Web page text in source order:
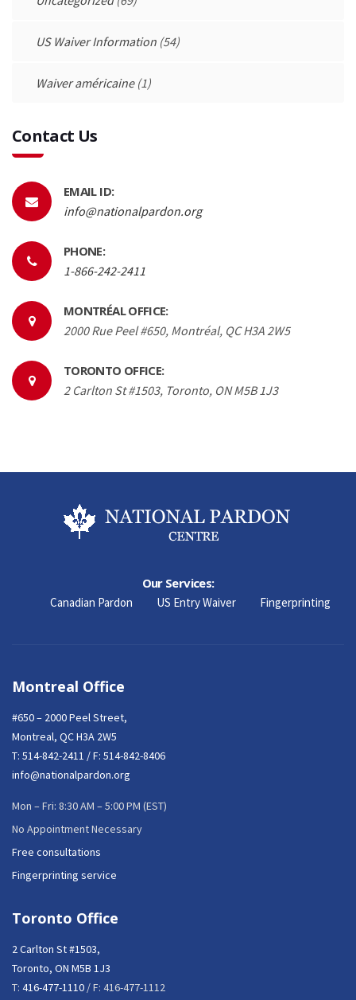
US Waiver Information (54)
Waiver américaine(1)
Contact Us
EMAIL ID:
info@nationalpardon.org
PHONE:
1-866-242-2411
MONTRÉAL OFFICE:
2000 Rue Peel #650, Montréal, QC H3A 2W5
TORONTO OFFICE:
2 Carlton St #1503, Toronto, ON M5B 1J3
Our Services:
Canadian Pardon US Entry Waiver Fingerprinting
Montreal Office
#650 – 2000 Peel Street,
Montreal, QC H3A 2W5
T: 514-842-2411 / F: 514-842-8406
info@nationalpardon.org
Mon – Fri: 8:30 AM – 5:00 PM (EST)
No Appointment Necessary
Free consultations
Fingerprinting service
Toronto Office
2 Carlton St #1503,
Toronto, ON M5B 1J3
T: 416-477-1110 / F: 416-477-1112